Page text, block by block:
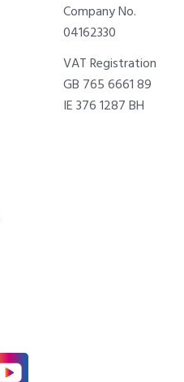
Company No.
04162330
VAT Registration
GB 765 6661 89
IE 376 1287 BH